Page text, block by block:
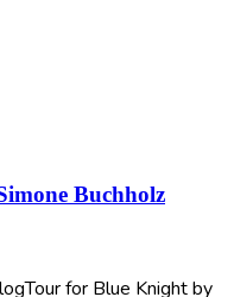
Buchholz
for Blue Knight by